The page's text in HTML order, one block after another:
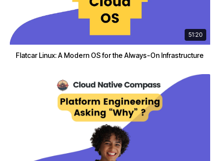
51:20
Flatcar Linux: A Modern OS for the Always-On Infrastructure